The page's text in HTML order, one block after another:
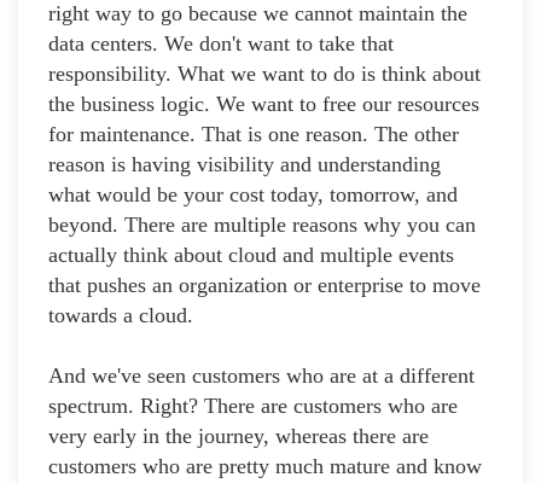
right way to go because we cannot maintain the
data centers. We don't want to take that
responsibility. What we want to do is think about
the business logic. We want to free our resources
for maintenance. That is one reason. The other
reason is having visibility and understanding
what would be your cost today, tomorrow, and
beyond. There are multiple reasons why you can
actually think about cloud and multiple events
that pushes an organization or enterprise to move
towards a cloud.
And we've seen customers who are at a different
spectrum. Right? There are customers who are
very early in the journey, whereas there are
customers who are pretty much mature and know